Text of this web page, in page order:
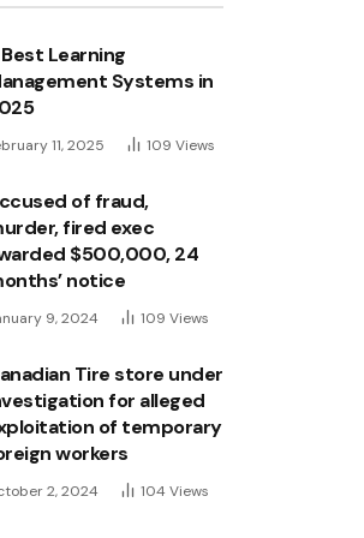
Learning
Systems in
11, 2025 109 Views
of fraud,
fired exec
$500,000, 24
notice
9, 2024 109 Views
Tire store under
for alleged
of temporary
workers
2, 2024 104 Views